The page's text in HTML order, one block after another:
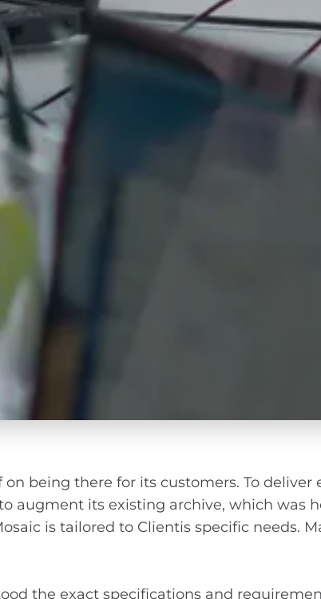
being there for its customers. To
augment its existing archive, which was
is tailored to Clientis specific needs.
the exact specifications and